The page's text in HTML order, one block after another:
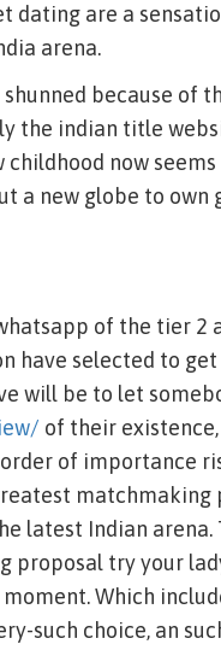
dating are a
arena.
because of
the indian title
now
a new globe to own
of the tier 2
have selected to get
will be to let
of their
of importance
matchmaking
latest Indian arena.
proposal try your
Which
such choice, an